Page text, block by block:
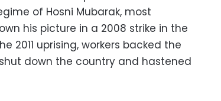
of Hosni Mubarak, most
his picture in a 2008 strike in the
2011 uprising, workers backed the
down the country and hastened